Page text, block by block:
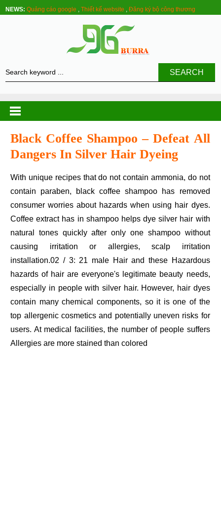
NEWS: Quảng cáo google ,Thiết kế website ,Đăng ký bộ công thương
SEARCH
Black Coffee Shampoo – Defeat All
Dangers In Silver Hair Dyeing
With unique recipes that do not contain ammonia, do not
contain paraben, black coffee shampoo has removed
consumer worries about hazards when using hair dyes.
Coffee extract has in shampoo helps dye silver hair with
natural tones quickly after only one shampoo without
causing irritation or allergies, scalp irritation
installation.02 / 3: 21 male Hair and these Hazardous
hazards of hair are everyone's legitimate beauty needs,
especially in people with silver hair. However, hair dyes
contain many chemical components, so it is one of the
top allergenic cosmetics and potentially uneven risks for
users. At medical facilities, the number of people suffers
Allergies are more stained than colored